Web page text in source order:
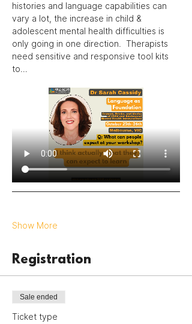
histories and language capabilities can
vary a lot, the increase in child &
adolescent mental health difficulties is
only going in one direction.  Therapists
need sensitive and responsive tool kits
to…
Show More
Registration
Sale ended
Ticket type